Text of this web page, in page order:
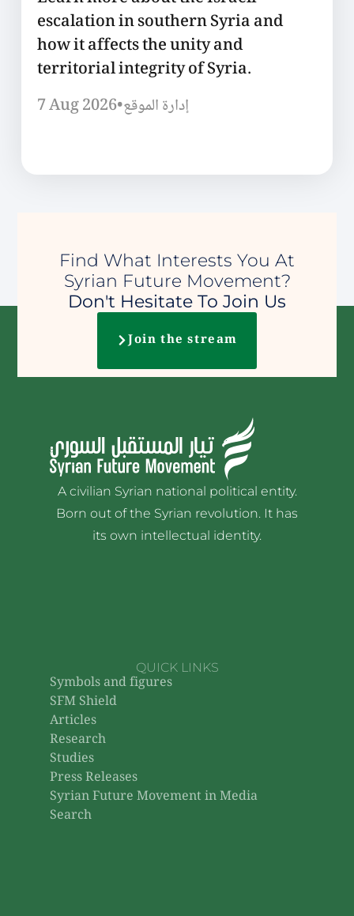
escalation in southern Syria and
how it affects the unity and
territorial integrity of Syria.
7 Aug 2026•إدارة الموقع
Find What Interests You At
Syrian Future Movement?
Don't Hesitate To Join Us
Join the stream
A civilian Syrian national political entity.
Born out of the Syrian revolution. It has
its own intellectual identity.
QUICK LINKS
Symbols and figures
SFM Shield
Articles
Research
Studies
Press Releases
Syrian Future Movement in Media
Search